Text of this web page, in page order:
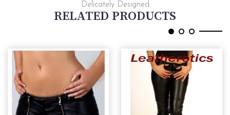
Delicately Designed
RELATED PRODUCTS